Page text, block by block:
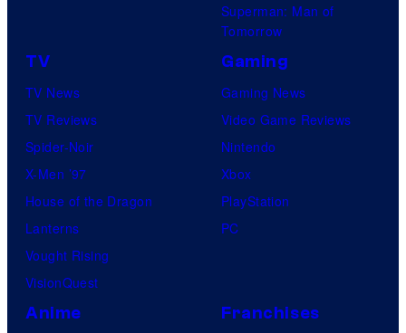
Superman: Man of
Tomorrow
TV
TV News
TV Reviews
Spider-Noir
X-Men ’97
House of the Dragon
Lanterns
Vought Rising
VisionQuest
Gaming
Gaming News
Video Game Reviews
Nintendo
Xbox
PlayStation
PC
Anime Franchises